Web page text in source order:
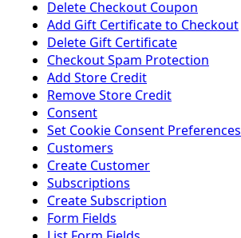
Delete Checkout Coupon
Add Gift Certificate to Checkout
Delete Gift Certificate
Checkout Spam Protection
Add Store Credit
Remove Store Credit
Consent
Set Cookie Consent Preferences
Customers
Create Customer
Subscriptions
Create Subscription
Form Fields